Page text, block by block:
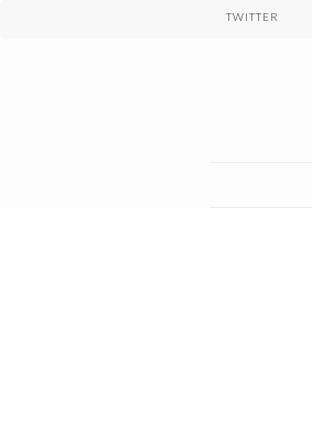
TWITTER